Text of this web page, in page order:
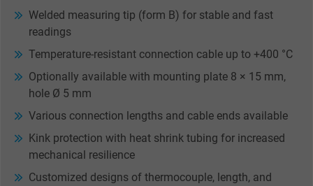
Welded measuring tip (form B) for stable and fast
readings
Temperature-resistant connection cable up to +400 °C
Optionally available with mounting plate 8 × 15 mm,
hole Ø 5 mm
Various connection lengths and cable ends available
Kink protection with heat shrink tubing for increased
mechanical resilience
Customized designs of thermocouple, length, and